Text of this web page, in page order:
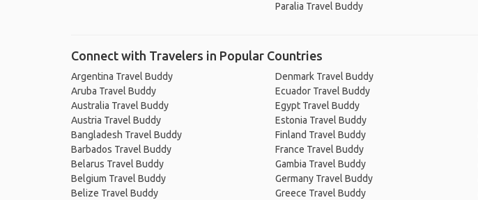
Paralia Travel Buddy
Connect with Travelers in Popular Countries
Argentina Travel Buddy
Aruba Travel Buddy
Australia Travel Buddy
Austria Travel Buddy
Bangladesh Travel Buddy
Barbados Travel Buddy
Belarus Travel Buddy
Belgium Travel Buddy
Belize Travel Buddy
Denmark Travel Buddy
Ecuador Travel Buddy
Egypt Travel Buddy
Estonia Travel Buddy
Finland Travel Buddy
France Travel Buddy
Gambia Travel Buddy
Germany Travel Buddy
Greece Travel Buddy